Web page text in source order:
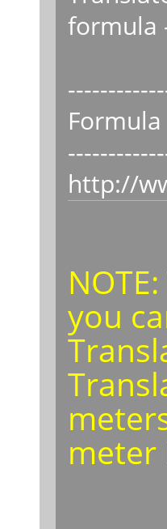
formula
http://
you
meter